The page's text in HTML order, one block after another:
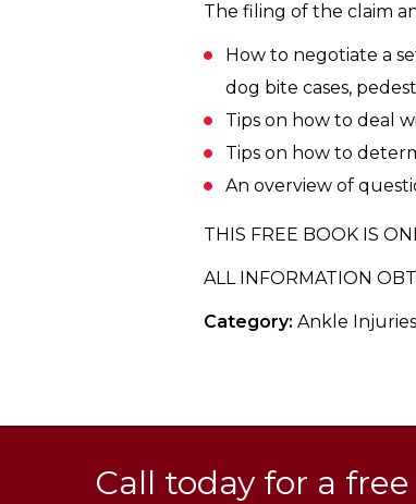
The filing of the claim
How to negotiate a
dog bite cases,
Tips on how to deal
Tips on how to
An overview of
THIS FREE BOOK IS
ALL INFORMATION
Category: Ankle
Call today for a